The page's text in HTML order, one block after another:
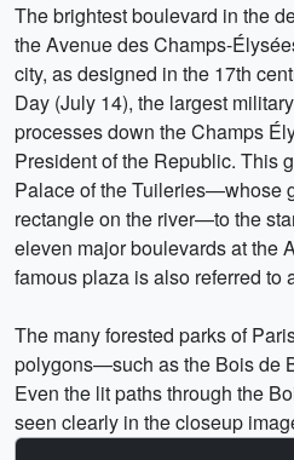
The brightest boulevard in the
the Avenue des Champs-
city, as designed in the 17th
Day (July 14), the largest
processes down the Champs
President of the Republic. This
Palace of the Tuileries—whose
rectangle on the river—to the
eleven major boulevards at the
famous plaza is also referred to
The many forested parks of
polygons—such as the Bois de
Even the lit paths through the
seen clearly in the closeup